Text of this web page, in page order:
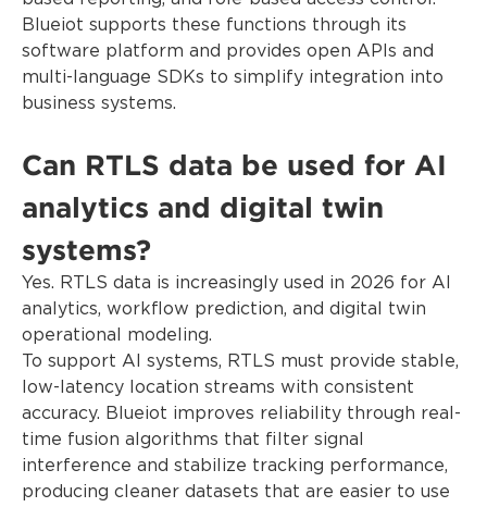
Blueiot supports these functions through its
software platform and provides open APIs and
multi-language SDKs to simplify integration into
business systems.
Can RTLS data be used for AI
analytics and digital twin
systems?
Yes. RTLS data is increasingly used in 2026 for AI
analytics, workflow prediction, and digital twin
operational modeling.
To support AI systems, RTLS must provide stable,
low-latency location streams with consistent
accuracy. Blueiot improves reliability through real-
time fusion algorithms that filter signal
interference and stabilize tracking performance,
producing cleaner datasets that are easier to use